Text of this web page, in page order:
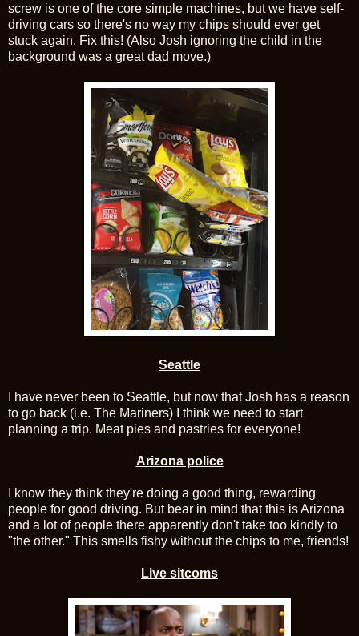
screw is one of the core simple machines, but we have self-
driving cars so there's no way my chips should ever get
stuck again. Fix this! (Also Josh ignoring the child in the
background was a great dad move.)
Seattle
I have never been to Seattle, but now that Josh has a reason
to go back (i.e. The Mariners) I think we need to start
planning a trip. Meat pies and pastries for everyone!
Arizona police
I know they think they're doing a good thing, rewarding
people for good driving. But bear in mind that this is Arizona
and a lot of people there apparently don't take too kindly to
"the other." This smells fishy without the chips to me, friends!
Live sitcoms